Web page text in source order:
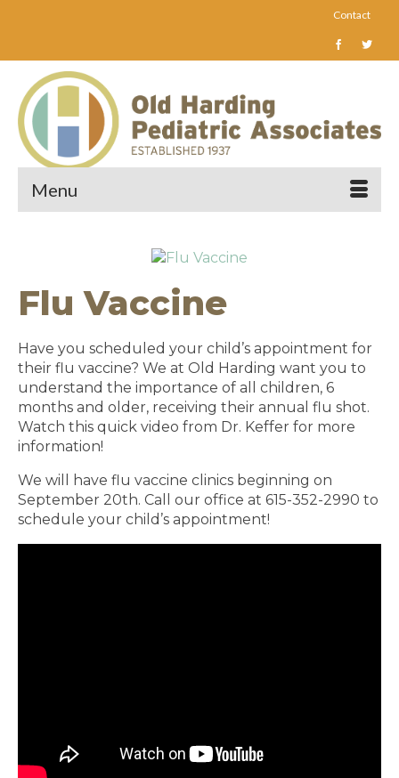
Contact
Menu
Flu Vaccine
Have you scheduled your child’s appointment for
their flu vaccine? We at Old Harding want you to
understand the importance of all children, 6
months and older, receiving their annual flu shot.
Watch this quick video from Dr. Keffer for more
information!
We will have flu vaccine clinics beginning on
September 20th. Call our office at 615-352-2990 to
schedule your child’s appointment!